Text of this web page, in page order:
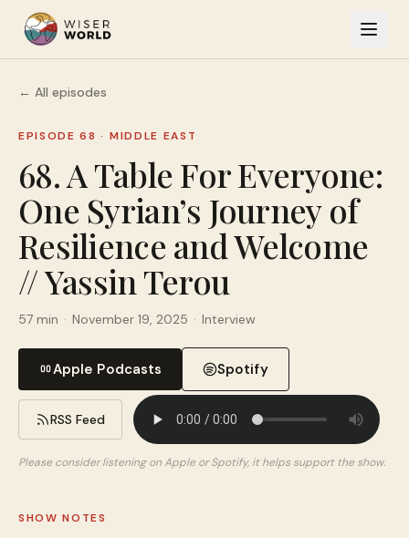
← All episodes
EPISODE 68 · MIDDLE EAST
68. A Table For Everyone:
One Syrian’s Journey of
Resilience and Welcome
// Yassin Terou
57 min · November 19, 2025 · Interview
Apple Podcasts Spotify
RSS Feed
Please consider listening on Apple or Spotify, it helps support the show.
SHOW NOTES